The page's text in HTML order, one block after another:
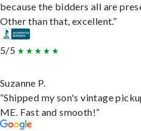
because the bidders all are
Other than that, excellent.”
5/5
Suzanne P.
“Shipped my son's vintage
ME. Fast and smooth!”